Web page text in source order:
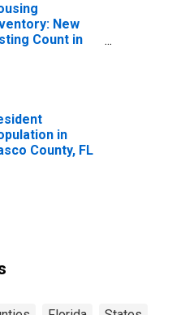
New
Count in
in
County, FL